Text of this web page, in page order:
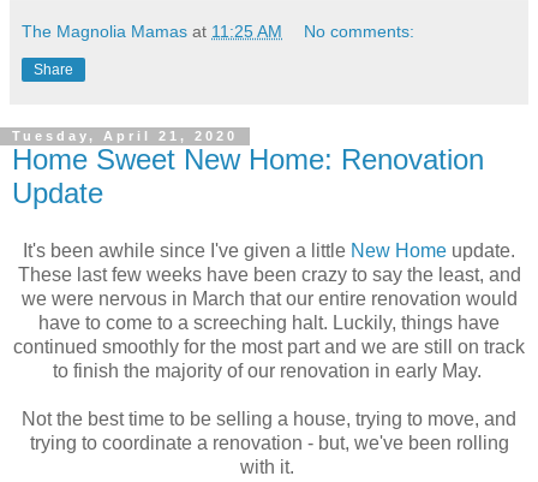
The Magnolia Mamas at 11:25 AM No comments:
Share
Tuesday, April 21, 2020
Home Sweet New Home: Renovation
Update
It's been awhile since I've given a little New Home update.
These last few weeks have been crazy to say the least, and
we were nervous in March that our entire renovation would
have to come to a screeching halt. Luckily, things have
continued smoothly for the most part and we are still on track
to finish the majority of our renovation in early May.
Not the best time to be selling a house, trying to move, and
trying to coordinate a renovation - but, we've been rolling
with it.